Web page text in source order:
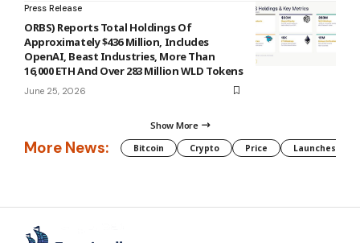
Press Release
ORBS) Reports Total Holdings Of
Approximately $436 Million, Includes
OpenAI, Beast Industries, More Than
16,000 ETH And Over 283 Million WLD Tokens
June 25, 2026
Show More
More News: Bitcoin Crypto Price Launches